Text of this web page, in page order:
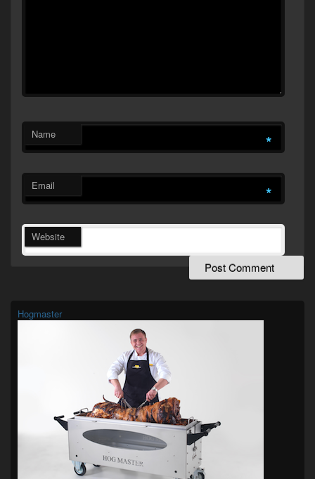
Name *
Email *
Website
Widget
Area
Hogmaster